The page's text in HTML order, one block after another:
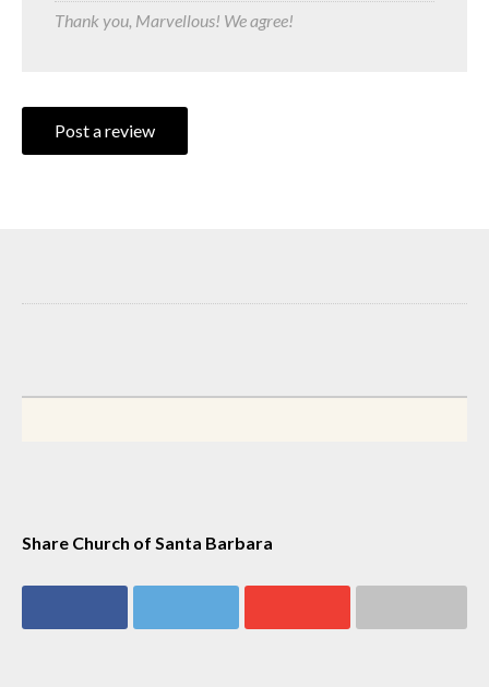
Thank you, Marvellous! We agree!
Post a review
Share Church of Santa Barbara